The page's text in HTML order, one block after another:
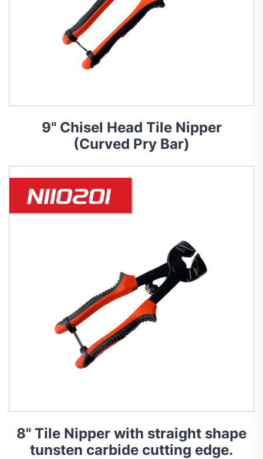
9" Chisel Head Tile Nipper
(Curved Pry Bar)
8" Tile Nipper with straight shape
tunsten carbide cutting edge.